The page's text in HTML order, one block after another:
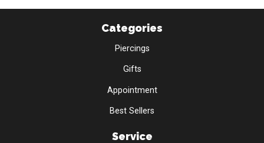
Categories
Piercings
Gifts
Appointment
Best Sellers
Service